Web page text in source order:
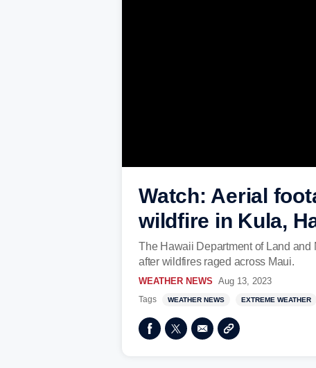
Watch: Aerial
wildfire in Kula,
The Hawaii Department of Land
after wildfires raged across Maui.
WEATHER NEWS Aug 13, 2023
Tags WEATHER NEWS EXTREME WEATHER